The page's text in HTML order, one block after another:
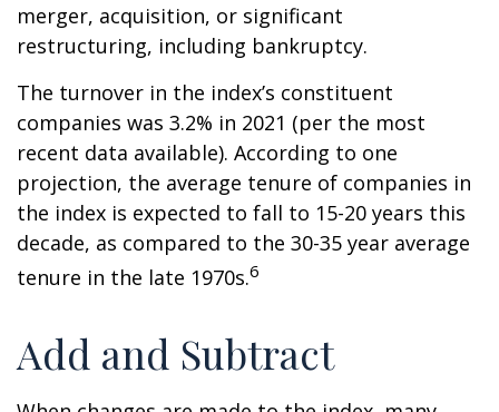
merger, acquisition, or significant
restructuring, including bankruptcy.
The turnover in the index’s constituent
companies was 3.2% in 2021 (per the most
recent data available). According to one
projection, the average tenure of companies in
the index is expected to fall to 15-20 years this
decade, as compared to the 30-35 year average
tenure in the late 1970s.6
Add and Subtract